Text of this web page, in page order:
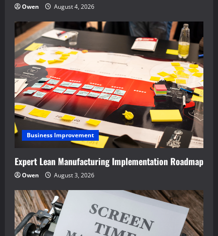
Owen August 4, 2026
Business Improvement
Expert Lean Manufacturing Implementation Roadmap
Owen August 3, 2026